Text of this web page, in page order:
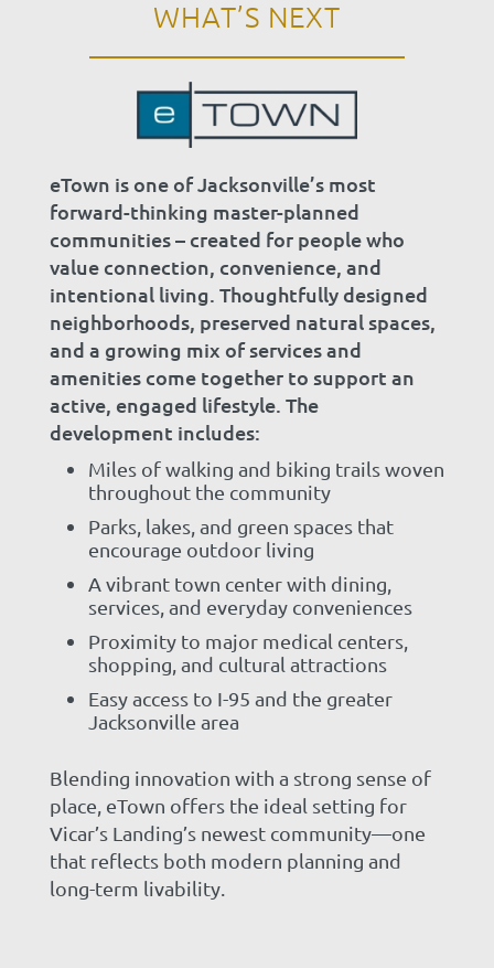
WHAT’S NEXT
eTown is one of Jacksonville’s most
forward-thinking master-planned
communities – created for people who
value connection, convenience, and
intentional living. Thoughtfully designed
neighborhoods, preserved natural spaces,
and a growing mix of services and
amenities come together to support an
active, engaged lifestyle. The
development includes:
Miles of walking and biking trails woven
throughout the community
Parks, lakes, and green spaces that
encourage outdoor living
A vibrant town center with dining,
services, and everyday conveniences
Proximity to major medical centers,
shopping, and cultural attractions
Easy access to I-95 and the greater
Jacksonville area
Blending innovation with a strong sense of
place, eTown offers the ideal setting for
Vicar’s Landing’s newest community—one
that reflects both modern planning and
long-term livability.